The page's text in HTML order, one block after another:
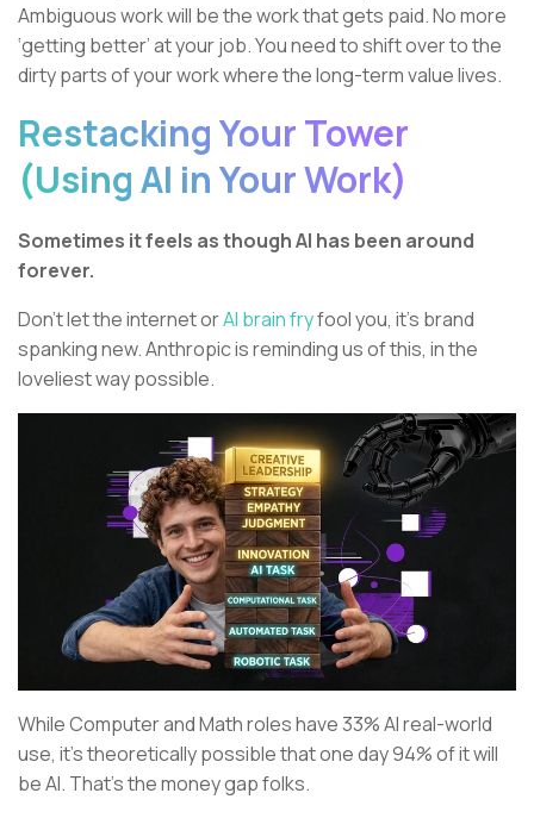
Ambiguous work will be the work that gets paid. No more
‘getting better’ at your job. You need to shift over to the
dirty parts of your work where the long-term value lives.
Restacking Your Tower
(Using AI in Your Work)
Sometimes it feels as though AI has been around
forever.
Don’t let the internet orAI brain fryfool you, it’s brand
spanking new. Anthropic is reminding us of this, in the
loveliest way possible.
While Computer and Math roles have 33% AI real-world
use, it’s theoretically possible that one day 94% of it will
be AI. That’s the money gap folks.